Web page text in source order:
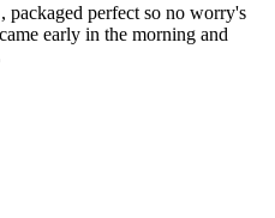
perfect so no worry's
early in the morning and